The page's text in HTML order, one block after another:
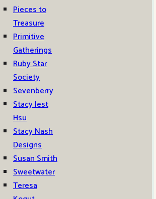
Pieces to
Treasure
Primitive
Gatherings
Ruby Star
Society
Sevenberry
Stacy Iest
Hsu
Stacy Nash
Designs
Susan Smith
Sweetwater
Teresa